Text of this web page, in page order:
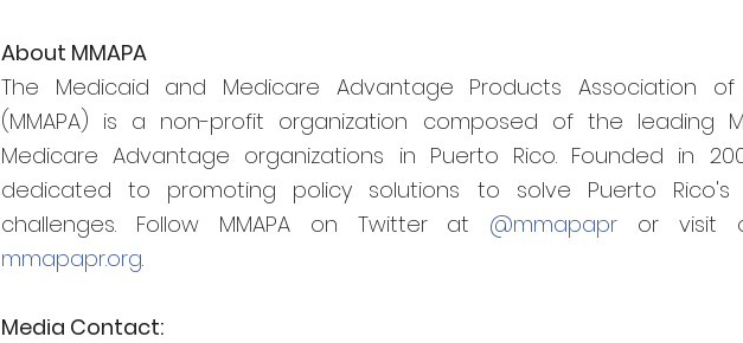
About MMAPA
The Medicaid and Medicare Advantage Products Association of
(MMAPA) is a non-profit organization composed of the leading
Medicare Advantage organizations in Puerto Rico. Founded in
dedicated to promoting policy solutions to solve Puerto
challenges. Follow MMAPA on Twitter at @mmapapr
mmapapr.org.
Media Contact: